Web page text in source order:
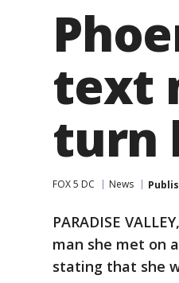
text
turn
FOX 5 DC News
PARADISE
man she met on
stating that she